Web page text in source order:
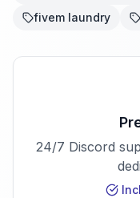
fivem laundry
24/7 Discord